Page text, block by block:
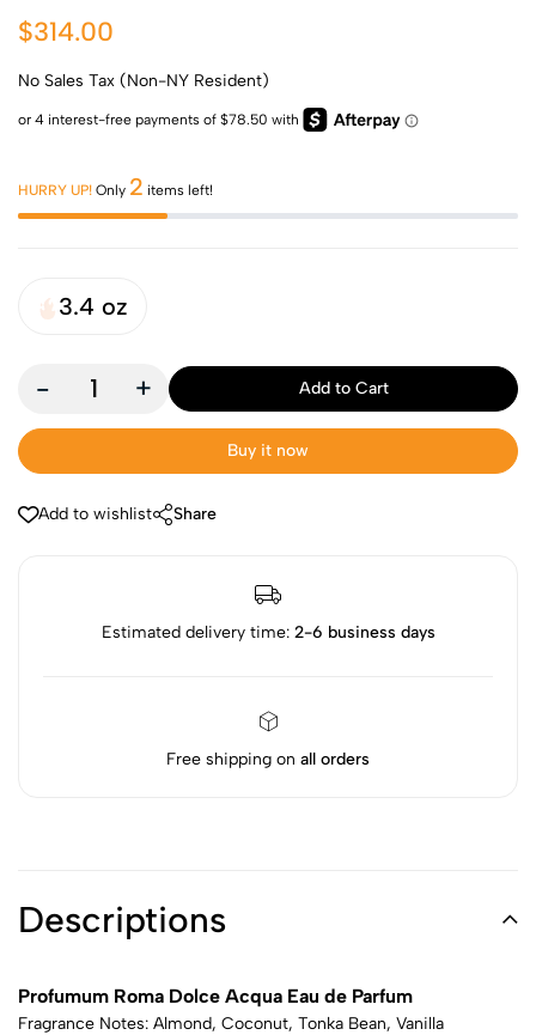
$314.00
No Sales Tax (Non-NY Resident)
HURRY UP! Only 2 items left!
3.4 oz
- + Add to Cart
Buy it now
Add to wishlist Share
Estimated delivery time: 2-6 business days
Free shipping on all orders
Descriptions
Profumum Roma Dolce Acqua Eau de Parfum
Fragrance Notes: Almond, Coconut, Tonka Bean, Vanilla